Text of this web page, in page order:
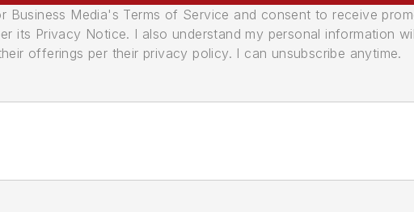
Business Media's Terms of Service and consent to receive
its Privacy Notice. I also understand my personal information
offerings per their privacy policy. I can unsubscribe anytime.